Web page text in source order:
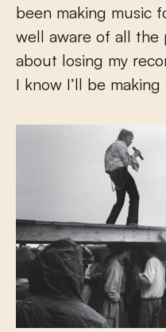
been making music
well aware of all the
about losing my
I know I’ll be making